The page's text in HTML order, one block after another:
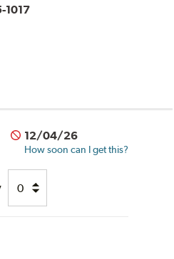
1017
12/04/26
How soon can I get this?